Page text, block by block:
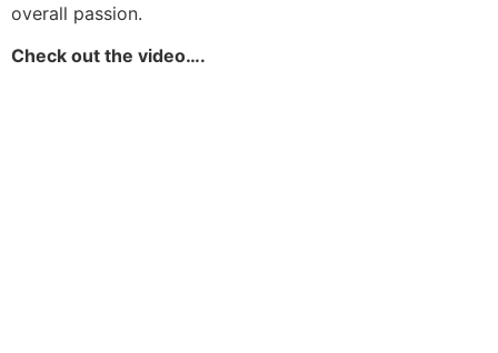
overall passion.
Check out the video….